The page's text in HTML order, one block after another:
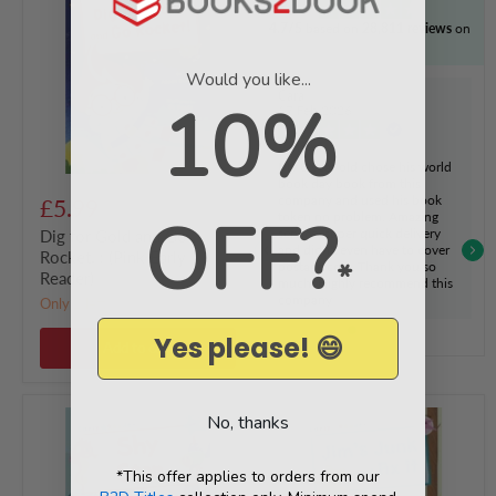
Reader)
£5.99
Dig for Gold and Go
Rocket! : (Pink Early
Reader)
Only 2 left!
Add to cart
28,811 reviews on
17 Feb 2026
Verified
My 8 year old chose his world
book day book from this
company and used his book
token no problem. Amazing
service, super quick delivery
and didn't even have to cover
postage cost. Thank you so
much. Highly recommend this
Jim's
Junk
It
Would you like...
10%
OFF?*
Yes please! 😄
No, thanks
*This offer applies to orders from our